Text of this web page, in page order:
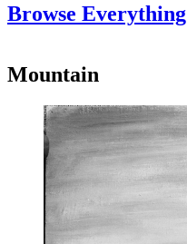
Browse Everything
Mountain